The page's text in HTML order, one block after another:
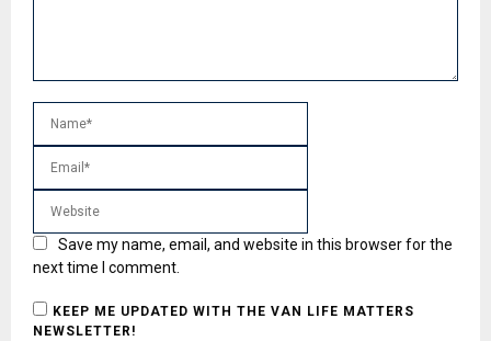
Save my name, email, and website in this browser for the
next time I comment.
KEEP ME UPDATED WITH THE VAN LIFE MATTERS
NEWSLETTER!